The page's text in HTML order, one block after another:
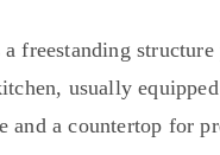
freestanding structure
usually
and a countertop for